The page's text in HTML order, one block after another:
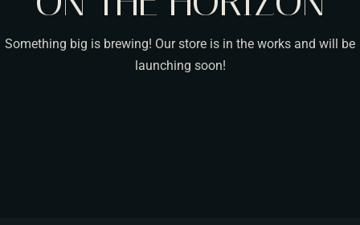
Something big is brewing! Our store is in the works and will be
launching soon!